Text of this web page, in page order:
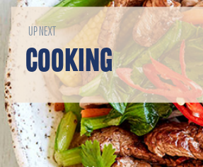
UP NEXT
COOKING